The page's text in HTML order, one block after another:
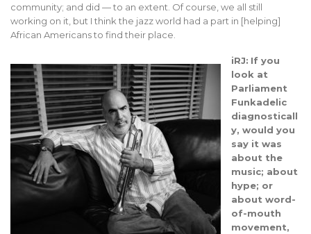
community; and did — to an extent. Of course, we all still
working on it, but I think the jazz world had a part in [helping]
African Americans to find their place.
iRJ: If you
look at
Parliament
Funkadelic
diagnosticall
y, would you
say it was
about the
music; about
hype; or
about word-
of-mouth
movement,